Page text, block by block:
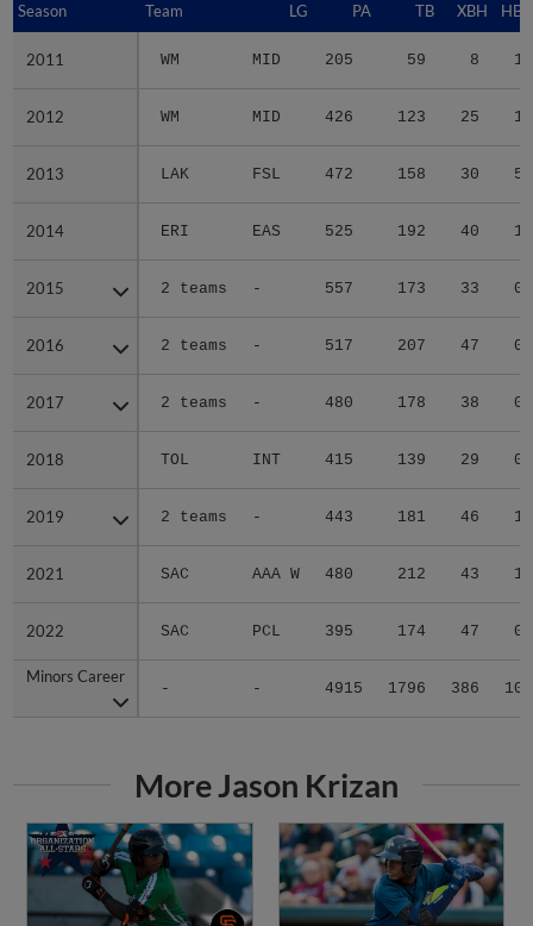
Season Team LG PA TB XBH HBP
2011 WM MID 205 59 8 1
2012 WM MID 426 123 25 1
2013 LAK FSL 472 158 30 5
2014 ERI EAS 525 192 40 1
2015 2 teams - 557 173 33 0
2016 2 teams - 517 207 47 0
2017 2 teams - 480 178 38 0
2018 TOL INT 415 139 29 0
2019 2 teams - 443 181 46 1
2021 SAC AAA W 480 212 43 1
2022 SAC PCL 395 174 47 0
Minors Career
- - 4915 1796 386 10
Season
2011
2012
2013
2014
2015
2016
2017
2018
2019
2021
2022
Minors Career
More Jason Krizan